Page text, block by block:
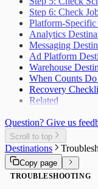
Step 6: Check
Platform-Specific
Analytics
Messaging
Ad Platform
Warehouse
When Counts
Recovery
Related
Question? Give us
Scroll to top
Destinations
Copy page
TROUBLESHOOTING